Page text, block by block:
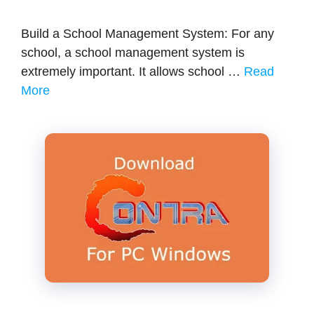
Build a School Management System: For any
school, a school management system is
extremely important. It allows school … Read
More